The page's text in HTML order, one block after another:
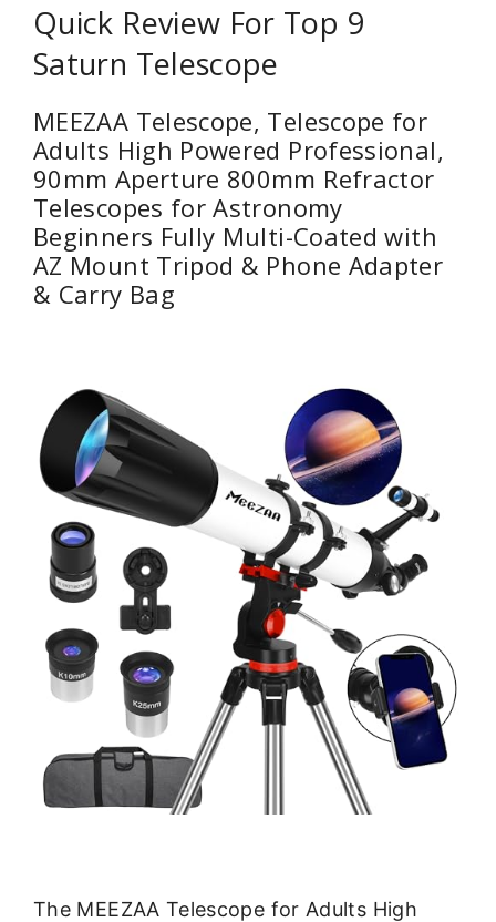
Quick Review For Top 9
Saturn Telescope
MEEZAA Telescope, Telescope for
Adults High Powered Professional,
90mm Aperture 800mm Refractor
Telescopes for Astronomy
Beginners Fully Multi-Coated with
AZ Mount Tripod & Phone Adapter
& Carry Bag
The MEEZAA Telescope for Adults High